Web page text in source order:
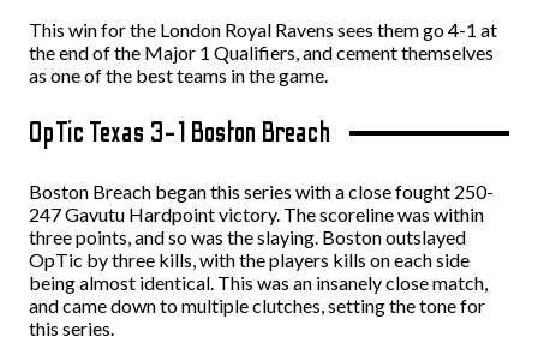
This win for the London Royal Ravens sees them go 4-1 at
the end of the Major 1 Qualifiers, and cement themselves
as one of the best teams in the game.
OpTic Texas 3-1 Boston Breach
Boston Breach began this series with a close fought 250-
247 Gavutu Hardpoint victory. The scoreline was within
three points, and so was the slaying. Boston outslayed
OpTic by three kills, with the players kills on each side
being almost identical. This was an insanely close match,
and came down to multiple clutches, setting the tone for
this series.